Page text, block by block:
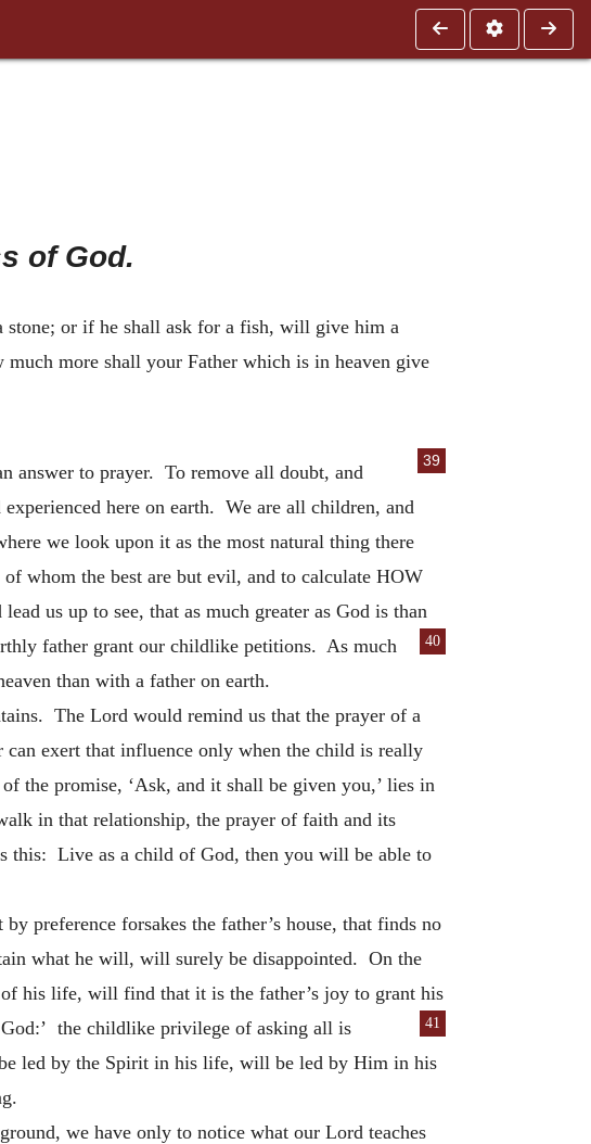
of God.
or if he shall ask for a fish, will give him a
more shall your Father which is in heaven give
39
answer to prayer. To remove all doubt, and
here on earth. We are all children, and
we look upon it as the most natural thing there
whom the best are but evil, and to calculate HOW
us up to see, that as much greater as God is than
40
father grant our childlike petitions. As much
than with a father on earth.
The Lord would remind us that the prayer of a
exert that influence only when the child is really
the promise, ‘Ask, and it shall be given you,’ lies in
in that relationship, the prayer of faith and its
this: Live as a child of God, then you will be able to
preference forsakes the father’s house, that finds no
what he will, will surely be disappointed. On the
his life, will find that it is the father’s joy to grant his
41
the childlike privilege of asking all is
led by the Spirit in his life, will be led by Him in his
we have only to notice what our Lord teaches